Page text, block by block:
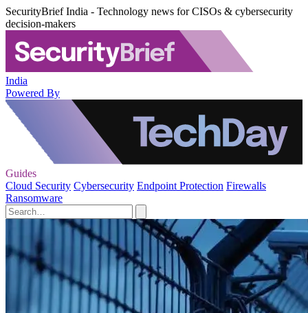
SecurityBrief India - Technology news for CISOs & cybersecurity
decision-makers
India
Powered By
Guides
Cloud Security Cybersecurity Endpoint Protection Firewalls
Ransomware